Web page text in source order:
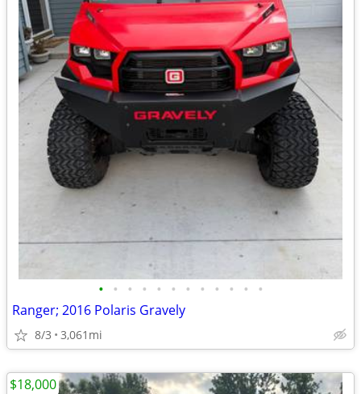
• • • • • • • • • • • •
Ranger; 2016 Polaris Gravely
8/3 3,061mi
$18,000